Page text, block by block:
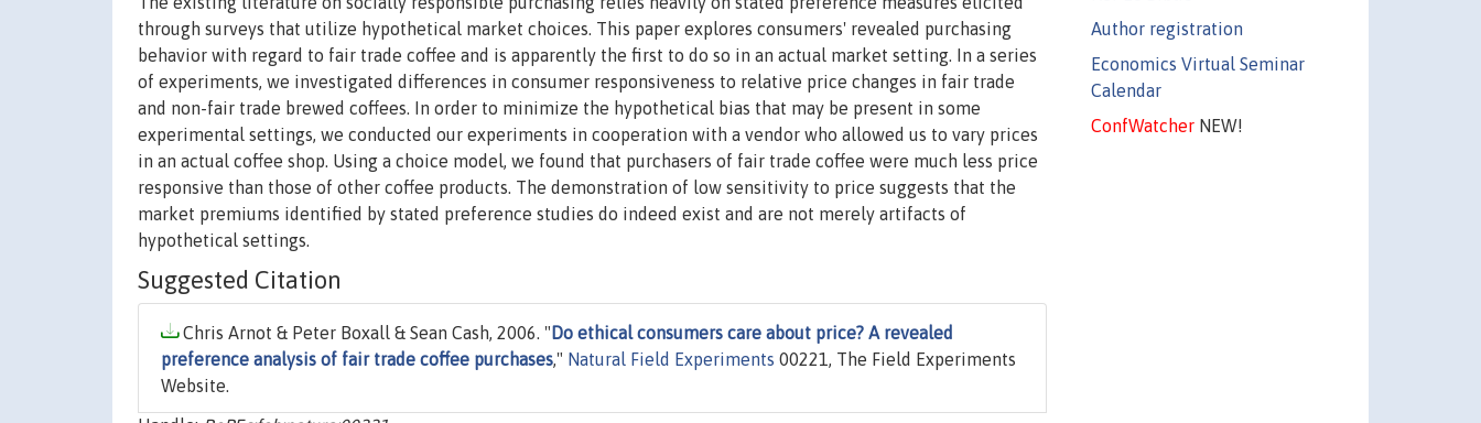
Author registration
Economics Virtual Seminar
Calendar
ConfWatcherNEW!
through surveys that utilize hypothetical market choices. This paper explores consumers' revealed purchasing
behavior with regard to fair trade coffee and is apparently the first to do so in an actual market setting. In a series
of experiments, we investigated differences in consumer responsiveness to relative price changes in fair trade
and non-fair trade brewed coffees. In order to minimize the hypothetical bias that may be present in some
experimental settings, we conducted our experiments in cooperation with a vendor who allowed us to vary prices
in an actual coffee shop. Using a choice model, we found that purchasers of fair trade coffee were much less price
responsive than those of other coffee products. The demonstration of low sensitivity to price suggests that the
market premiums identified by stated preference studies do indeed exist and are not merely artifacts of
hypothetical settings.
Suggested Citation
Chris Arnot & Peter Boxall & Sean Cash, 2006. " Do ethical consumers care about price? A revealed
preference analysis of fair trade coffee purchases," Natural Field Experiments 00221, The Field Experiments
Website.